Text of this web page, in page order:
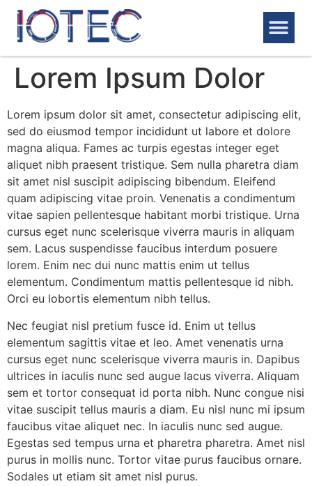
Lorem Ipsum Dolor
Lorem ipsum dolor sit amet, consectetur adipiscing elit,
sed do eiusmod tempor incididunt ut labore et dolore
magna aliqua. Fames ac turpis egestas integer eget
aliquet nibh praesent tristique. Sem nulla pharetra diam
sit amet nisl suscipit adipiscing bibendum. Eleifend
quam adipiscing vitae proin. Venenatis a condimentum
vitae sapien pellentesque habitant morbi tristique. Urna
cursus eget nunc scelerisque viverra mauris in aliquam
sem. Lacus suspendisse faucibus interdum posuere
lorem. Enim nec dui nunc mattis enim ut tellus
elementum. Condimentum mattis pellentesque id nibh.
Orci eu lobortis elementum nibh tellus.
Nec feugiat nisl pretium fusce id. Enim ut tellus
elementum sagittis vitae et leo. Amet venenatis urna
cursus eget nunc scelerisque viverra mauris in. Dapibus
ultrices in iaculis nunc sed augue lacus viverra. Aliquam
sem et tortor consequat id porta nibh. Nunc congue nisi
vitae suscipit tellus mauris a diam. Eu nisl nunc mi ipsum
faucibus vitae aliquet nec. In iaculis nunc sed augue.
Egestas sed tempus urna et pharetra pharetra. Amet nisl
purus in mollis nunc. Tortor vitae purus faucibus ornare.
Sodales ut etiam sit amet nisl purus.